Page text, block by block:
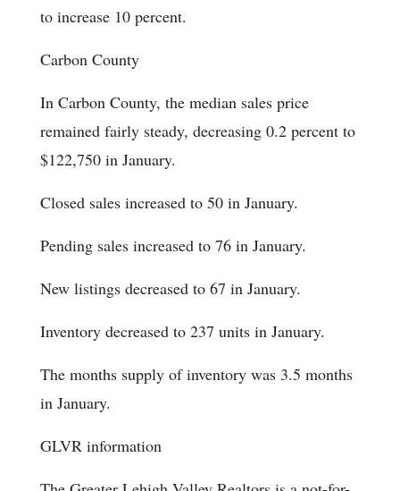
to increase 10 percent.
Carbon County
In Carbon County, the median sales price
remained fairly steady, decreasing 0.2 percent to
$122,750 in January.
Closed sales increased to 50 in January.
Pending sales increased to 76 in January.
New listings decreased to 67 in January.
Inventory decreased to 237 units in January.
The months supply of inventory was 3.5 months
in January.
GLVR information